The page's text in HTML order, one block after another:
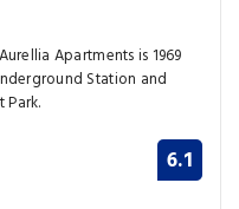
Apartments is 1969
Station and
Park.
6.1